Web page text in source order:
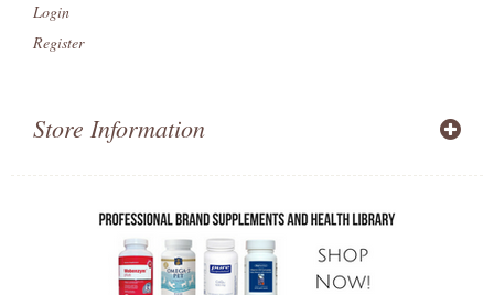
Login
Register
Store Information